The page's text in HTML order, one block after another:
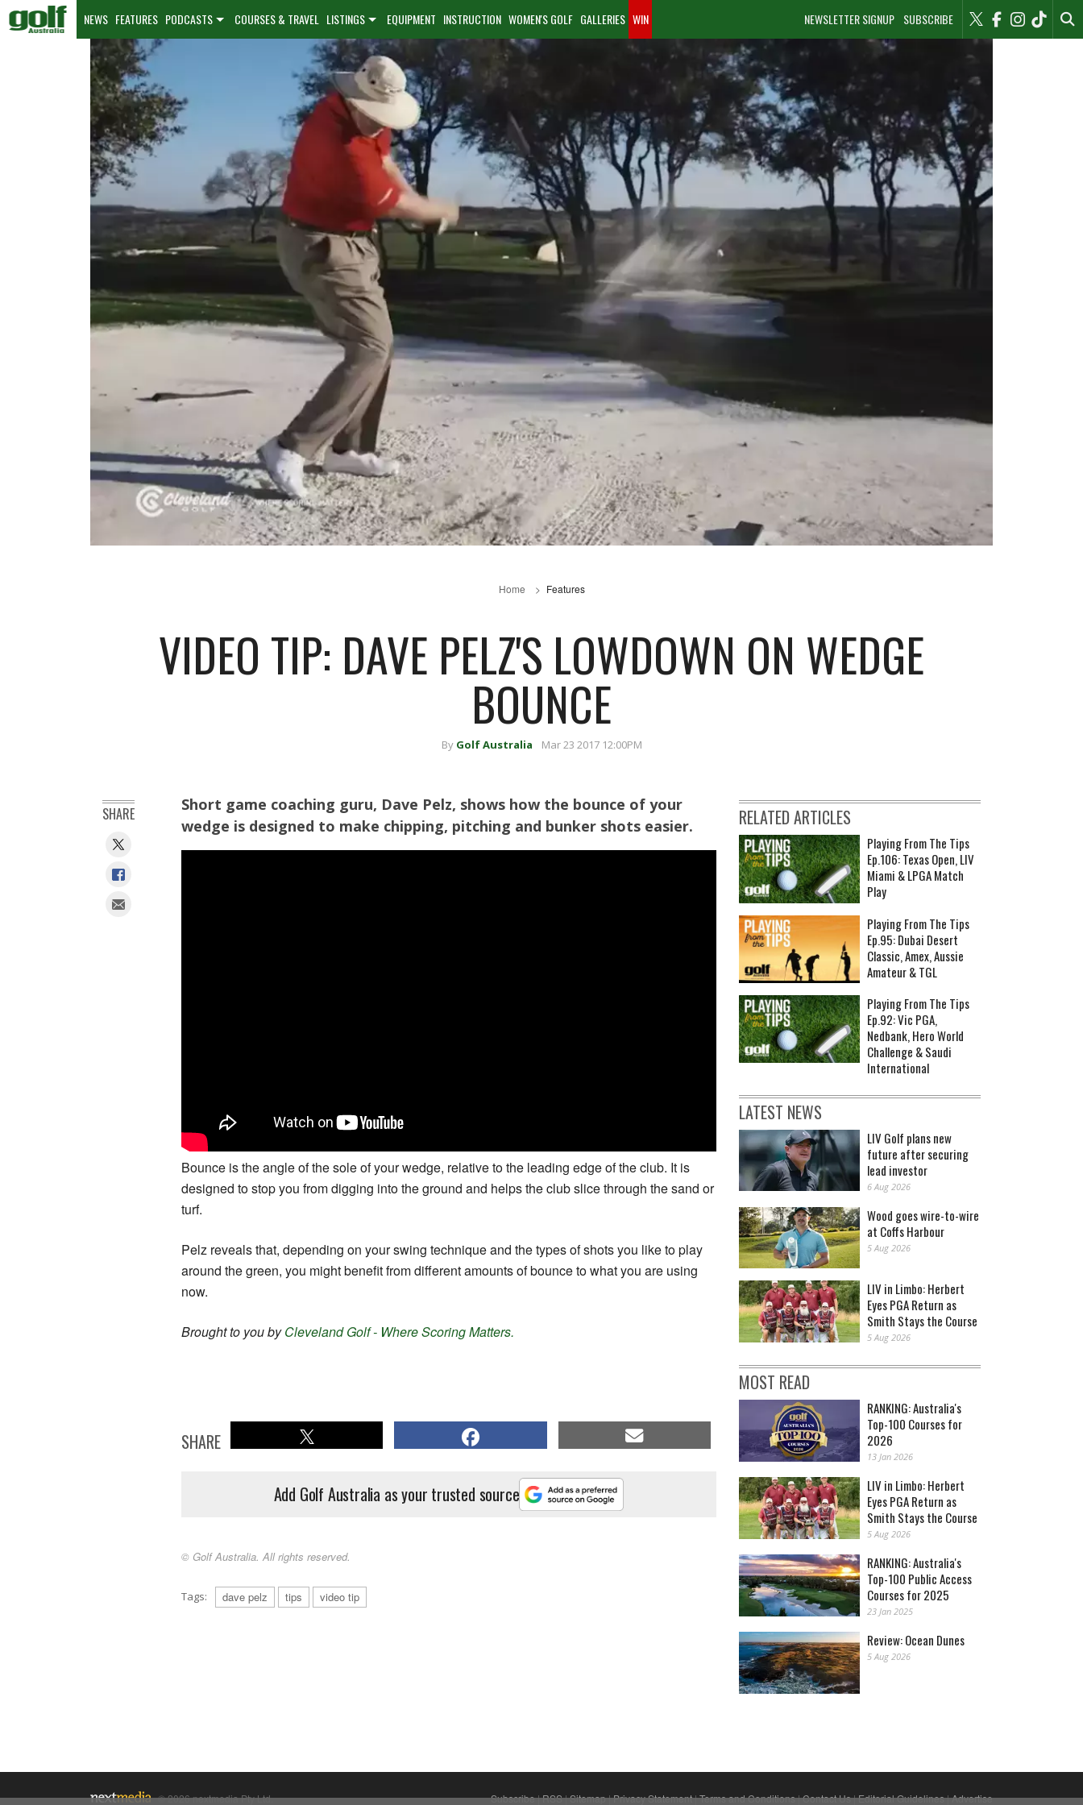
NEWSLETTER SIGNUP SUBSCRIBE
NEWS FEATURES PODCASTS COURSES & TRAVEL LISTINGS EQUIPMENT INSTRUCTION WOMEN'S GOLF GALLERIES WIN
Home Features
VIDEO TIP: DAVE PELZ'S LOWDOWN ON WEDGE
BOUNCE
By Golf Australia Mar 23 2017 12:00PM
Short game coaching guru, Dave Pelz, shows how the bounce of your
wedge is designed to make chipping, pitching and bunker shots easier.
Bounce is the angle of the sole of your wedge, relative to the leading edge of the club. It is
designed to stop you from digging into the ground and helps the club slice through the sand or
turf.
Pelz reveals that, depending on your swing technique and the types of shots you like to play
around the green, you might benefit from different amounts of bounce to what you are using
now.
Brought to you byCleveland Golf - Where Scoring Matters.
SHARE
Add Golf Australia as your trusted source
© Golf Australia. All rights reserved.
Tags: dave pelz tips video tip
SHARE RELATED ARTICLES
Playing From The Tips
Ep.106: Texas Open, LIV
Miami & LPGA Match
Play
Playing From The Tips
Ep.95: Dubai Desert
Classic, Amex, Aussie
Amateur & TGL
Playing From The Tips
Ep.92: Vic PGA,
Nedbank, Hero World
Challenge & Saudi
International
LATEST NEWS
LIV Golf plans new
future after securing
lead investor
6 Aug 2026
Wood goes wire-to-wire
at Coffs Harbour
5 Aug 2026
LIV in Limbo: Herbert
Eyes PGA Return as
Smith Stays the Course
5 Aug 2026
MOST READ
RANKING: Australia's
Top-100 Courses for
2026
13 Jan 2026
LIV in Limbo: Herbert
Eyes PGA Return as
Smith Stays the Course
5 Aug 2026
RANKING: Australia's
Top-100 Public Access
Courses for 2025
23 Jan 2025
Review: Ocean Dunes
5 Aug 2026
© 2026 nextmedia Pty Ltd. Subscribe|RSS|Sitemap|Privacy Statement|Terms and Conditions|Contact Us|Editorial Guidelines|Advertise